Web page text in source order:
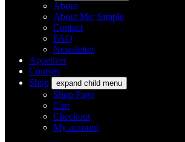
About
About Me: Simple
Contact
FAQ
Newsletter
Appetizer
Courses
Shop
expand child menu
Shop Page
Cart
Checkout
My account